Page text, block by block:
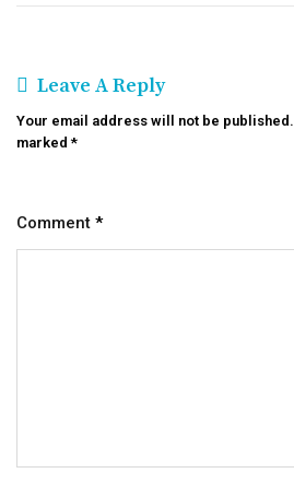
Leave A Reply
Your email address will not be published.
marked*
Comment *